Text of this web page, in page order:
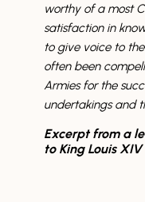
worthy of a most
satisfaction in
to give voice to
often been
Armies for the
undertakings and
Excerpt from a
to King Louis XIV